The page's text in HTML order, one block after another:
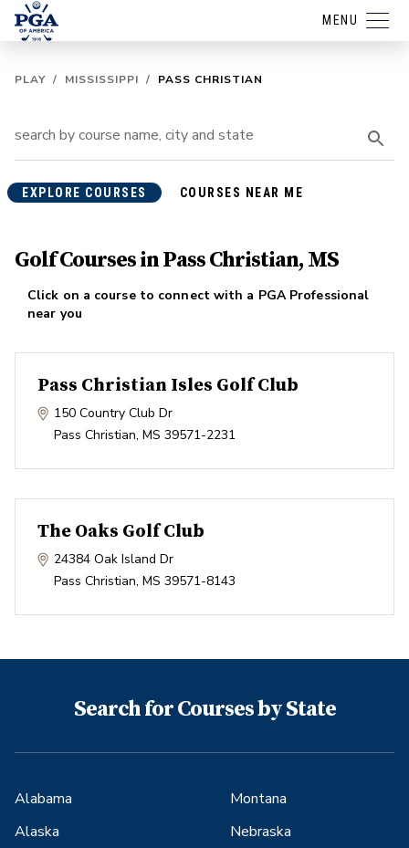
MENU
PLAY / MISSISSIPPI / PASS CHRISTIAN
EXPLORE COURSES COURSES NEAR ME
Golf Courses in Pass Christian, MS
Click on a course to connect with a PGA Professional
near you
Pass Christian Isles Golf Club
150 Country Club Dr
Pass Christian, MS 39571-2231
The Oaks Golf Club
24384 Oak Island Dr
Pass Christian, MS 39571-8143
Search for Courses by State
Alabama
Alaska
Montana
Nebraska